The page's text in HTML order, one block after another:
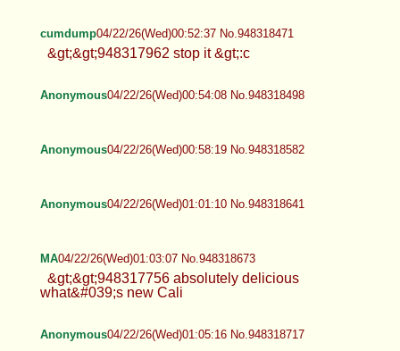
cumdump04/22/26(Wed)00:52:37 No.948318471
&gt;&gt;948317962 stop it &gt;:c
Anonymous04/22/26(Wed)00:54:08 No.948318498
Anonymous04/22/26(Wed)00:58:19 No.948318582
Anonymous04/22/26(Wed)01:01:10 No.948318641
MA04/22/26(Wed)01:03:07 No.948318673
&gt;&gt;948317756 absolutely delicious
what&#039;s new Cali
Anonymous04/22/26(Wed)01:05:16 No.948318717